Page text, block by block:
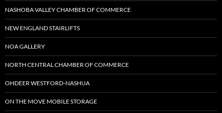
NASHOBA VALLEY CHAMBER OF COMMERCE
NEW ENGLAND STAIRLIFTS
NOA GALLERY
NORTH CENTRAL CHAMBER OF COMMERCE
OHDEER WESTFORD-NASHUA
ON THE MOVE MOBILE STORAGE